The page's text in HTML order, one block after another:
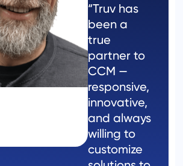
“Truv has
been a
true
partner to
CCM —
responsive,
innovative,
and always
willing to
customize